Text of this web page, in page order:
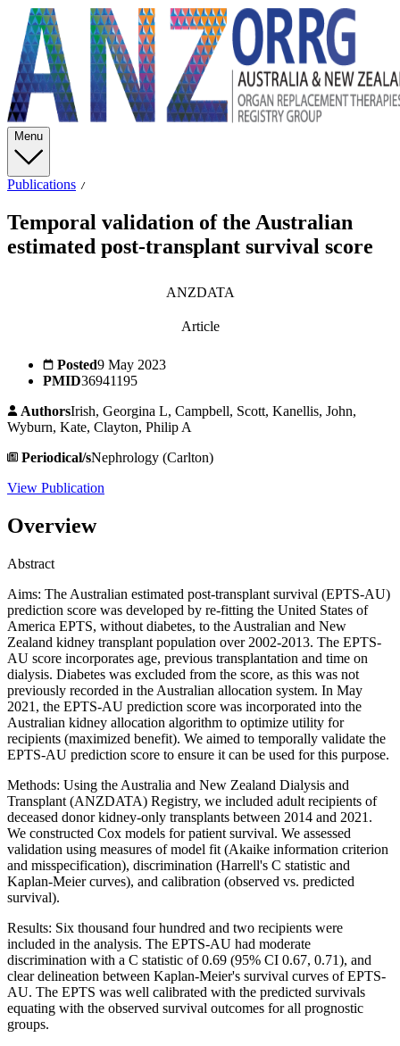
Menu
Publications
Temporal validation of the Australian
estimated post-transplant survival score
ANZDATA
Article
Posted9 May 2023
PMID36941195
AuthorsIrish, Georgina L, Campbell, Scott, Kanellis, John,
Wyburn, Kate, Clayton, Philip A
Periodical/sNephrology (Carlton)
View Publication
Overview
Abstract
Aims: The Australian estimated post-transplant survival (EPTS-AU)
prediction score was developed by re-fitting the United States of
America EPTS, without diabetes, to the Australian and New
Zealand kidney transplant population over 2002-2013. The EPTS-
AU score incorporates age, previous transplantation and time on
dialysis. Diabetes was excluded from the score, as this was not
previously recorded in the Australian allocation system. In May
2021, the EPTS-AU prediction score was incorporated into the
Australian kidney allocation algorithm to optimize utility for
recipients (maximized benefit). We aimed to temporally validate the
EPTS-AU prediction score to ensure it can be used for this purpose.
Methods: Using the Australia and New Zealand Dialysis and
Transplant (ANZDATA) Registry, we included adult recipients of
deceased donor kidney-only transplants between 2014 and 2021.
We constructed Cox models for patient survival. We assessed
validation using measures of model fit (Akaike information criterion
and misspecification), discrimination (Harrell's C statistic and
Kaplan-Meier curves), and calibration (observed vs. predicted
survival).
Results: Six thousand four hundred and two recipients were
included in the analysis. The EPTS-AU had moderate
discrimination with a C statistic of 0.69 (95% CI 0.67, 0.71), and
clear delineation between Kaplan-Meier's survival curves of EPTS-
AU. The EPTS was well calibrated with the predicted survivals
equating with the observed survival outcomes for all prognostic
groups.